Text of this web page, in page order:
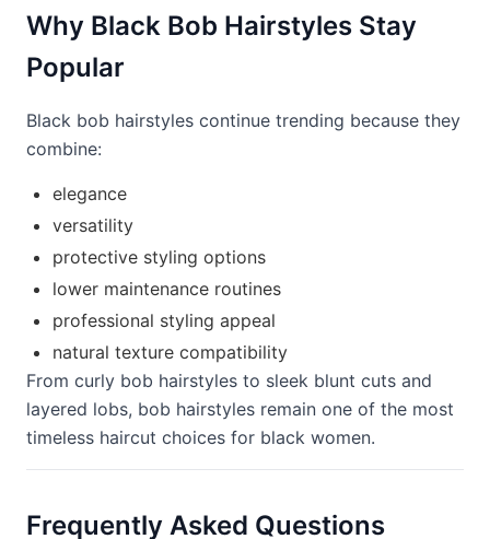
Why Black Bob Hairstyles Stay
Popular
Black bob hairstyles continue trending because they
combine:
elegance
versatility
protective styling options
lower maintenance routines
professional styling appeal
natural texture compatibility
From curly bob hairstyles to sleek blunt cuts and
layered lobs, bob hairstyles remain one of the most
timeless haircut choices for black women.
Frequently Asked Questions